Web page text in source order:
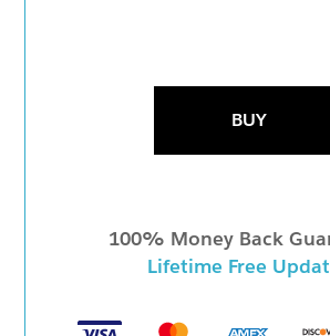
BUY
100% Money Back
Lifetime Free